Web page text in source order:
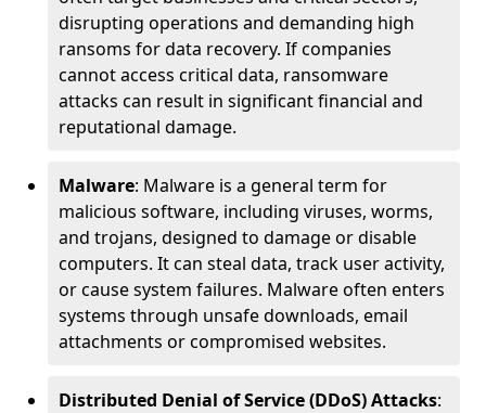
disrupting operations and demanding high
ransoms for data recovery. If companies
cannot access critical data, ransomware
attacks can result in significant financial and
reputational damage.
Malware: Malware is a general term for
malicious software, including viruses, worms,
and trojans, designed to damage or disable
computers. It can steal data, track user activity,
or cause system failures. Malware often enters
systems through unsafe downloads, email
attachments or compromised websites.
Distributed Denial of Service (DDoS) Attacks: